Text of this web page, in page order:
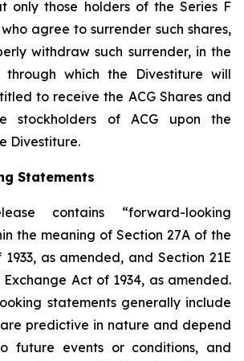
only those holders of the Series F
agree to surrender such shares,
withdraw such surrender, in the
which the Divestiture will
to receive the ACG Shares and
stockholders of ACG upon the
Divestiture.
Statements
contains “forward-looking
the meaning of Section 27A of the
as amended, and Section 21E
Act of 1934, as amended.
statements generally include
predictive in nature and depend
future events or conditions, and